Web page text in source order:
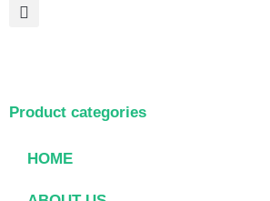
Product categories
HOME